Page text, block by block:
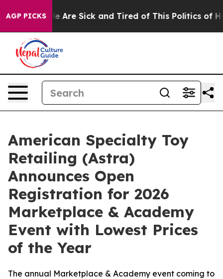
AGP PICKS
“People Are Sick and Tired of This Politics of
American Specialty Toy
Retailing (Astra)
Announces Open
Registration for 2026
Marketplace & Academy
Event with Lowest Prices
of the Year
The annual Marketplace & Academy event coming to